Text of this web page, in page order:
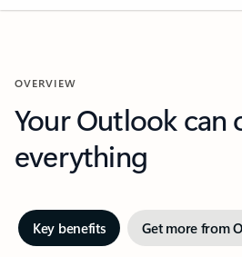
OVERVIEW
Your Outlook can
everything
Key benefits Get more from